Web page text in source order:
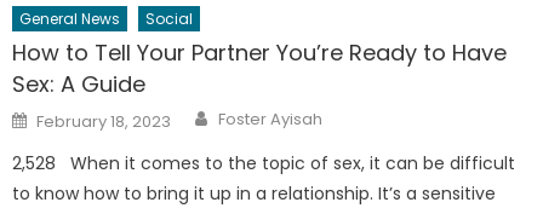
General News Social
How to Tell Your Partner You’re Ready to Have
Sex: A Guide
Posted
on
February 18, 2023 Author
Foster Ayisah
2,528 When it comes to the topic of sex, it can be difficult
to know how to bring it up in a relationship. It’s a sensitive